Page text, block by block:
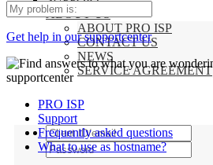
ABOUT US
ABOUT PRO ISP
CONTACT US
NEWS
SERVICE AGREEMENT
Get help in our supportcenter
PRO ISP
Support
Frequently asked questions
What to use as hostname?